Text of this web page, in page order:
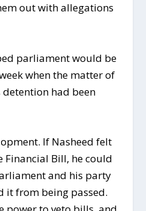
out with allegations
parliament would be
when the matter of
detention had been
If Nasheed felt
Financial Bill, he could
and his party
it from being passed.